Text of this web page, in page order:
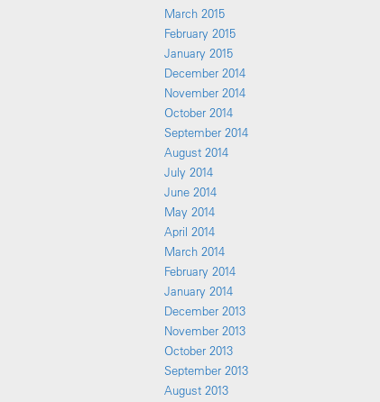
March 2015
February 2015
January 2015
December 2014
November 2014
October 2014
September 2014
August 2014
July 2014
June 2014
May 2014
April 2014
March 2014
February 2014
January 2014
December 2013
November 2013
October 2013
September 2013
August 2013